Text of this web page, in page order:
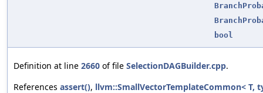
bool
Definition at line 2660 of file SelectionDAGBuilder.cpp.
References assert(), llvm::SmallVectorTemplateCommon< T,